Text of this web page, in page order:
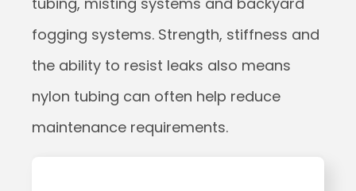
fogging systems. Strength, stiffness and
the ability to resist leaks also means
nylon tubing can often help reduce
maintenance requirements.